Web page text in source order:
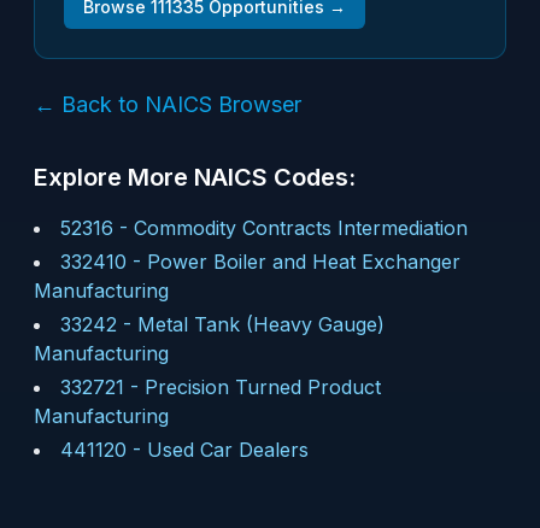
Browse 111335 Opportunities →
← Back to NAICS Browser
Explore More NAICS Codes:
52316 - Commodity Contracts Intermediation
332410 - Power Boiler and Heat Exchanger
Manufacturing
33242 - Metal Tank (Heavy Gauge)
Manufacturing
332721 - Precision Turned Product
Manufacturing
441120 - Used Car Dealers